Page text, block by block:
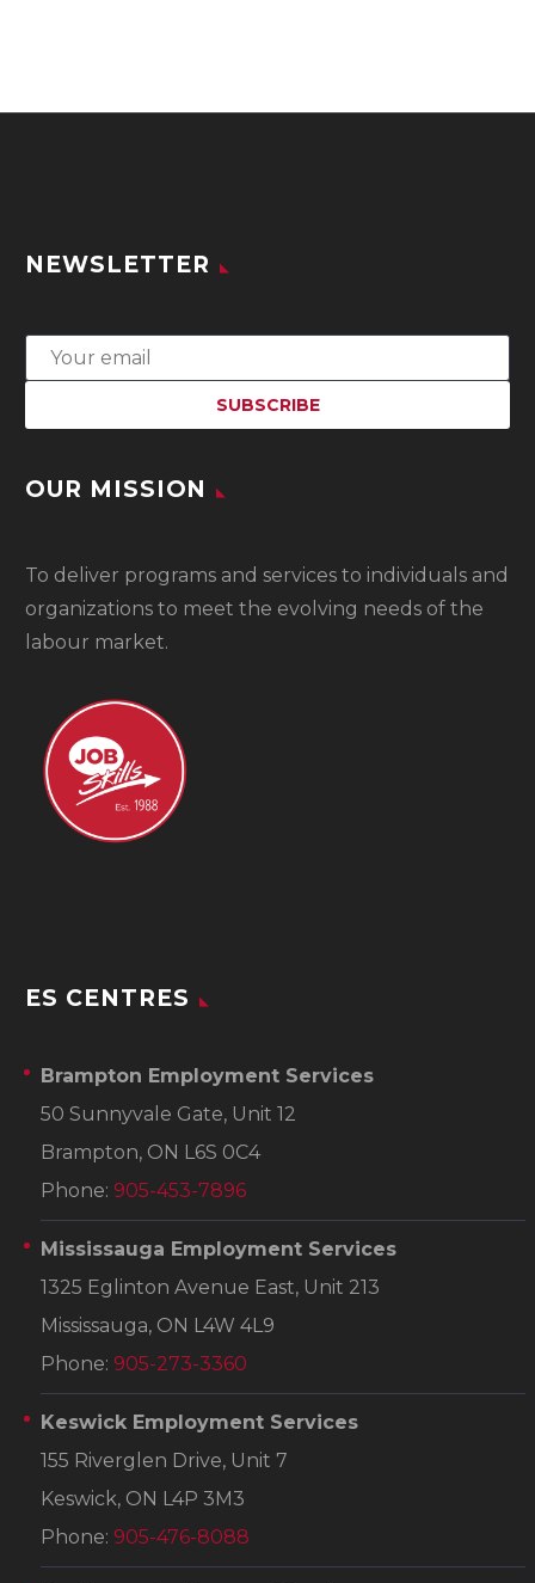
NEWSLETTER
OUR MISSION
To deliver programs and services to individuals and
organizations to meet the evolving needs of the
labour market.
ES CENTRES
Brampton Employment Services
50 Sunnyvale Gate, Unit 12
Brampton, ON L6S 0C4
Phone: 905-453-7896
Mississauga Employment Services
1325 Eglinton Avenue East, Unit 213
Mississauga, ON L4W 4L9
Phone: 905-273-3360
Keswick Employment Services
155 Riverglen Drive, Unit 7
Keswick, ON L4P 3M3
Phone: 905-476-8088